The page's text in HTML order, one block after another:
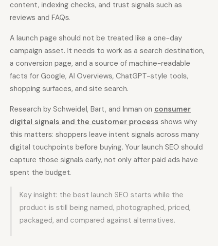
SEO Playbooks Case Studies
All Blog Posts All Free SEO Tools
SEO Workflow
Automation: A Practical
Small Teams
Best Internal Linking
How Many Pages Does
a Website Need for
SEO?
Keyword Clustering
Tool vs Content
Optimization Tool:
What Small Teams
Actually Need
Free SERP Preview Tool
Free FAQ Schema
Generator
Robots.txt Generator
content, indexing checks, and trust signals such as
reviews and FAQs.
A launch page should not be treated like a one-day
campaign asset. It needs to work as a search destination,
a conversion page, and a source of machine-readable
facts for Google, AI Overviews, ChatGPT-style tools,
shopping surfaces, and site search.
Research by Schweidel, Bart, and Inman on consumer
digital signals and the customer process shows why
this matters: shoppers leave intent signals across many
digital touchpoints before buying. Your launch SEO should
capture those signals early, not only after paid ads have
spent the budget.
Key insight: the best launch SEO starts while the
product is still being named, photographed, priced,
packaged, and compared against alternatives.